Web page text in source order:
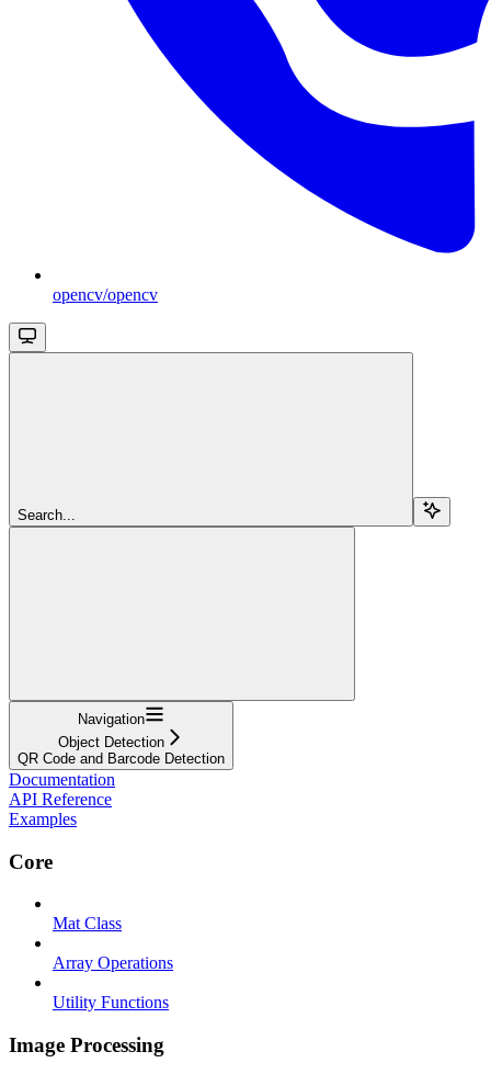
opencv/opencv
Search...
Navigation
Object Detection
QR Code and Barcode Detection
Documentation
API Reference
Examples
Core
Mat Class
Array Operations
Utility Functions
Image Processing